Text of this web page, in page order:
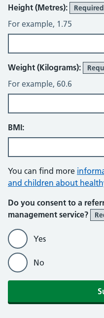
Height (Metres): Required
For example, 1.75
Weight (Kilograms):
For example, 60.6
BMI:
You can find more
and children about
Do you consent to a
management service?
Yes
No